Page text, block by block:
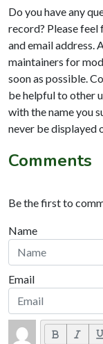
Do you have any
record? Please
and email address.
maintainers for
soon as possible.
be helpful to other
with the name you
never be displayed
Comments
Be the first to
Name
Email